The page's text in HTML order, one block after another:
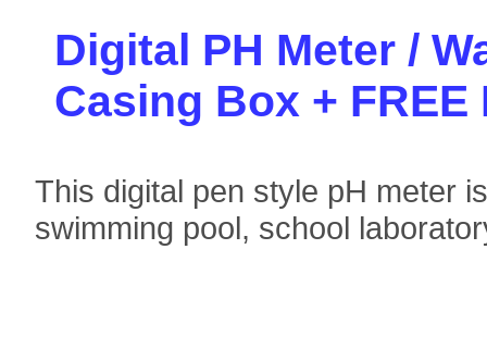
Digital PH Meter /
Casing Box +
This digital pen style pH meter
swimming pool, school